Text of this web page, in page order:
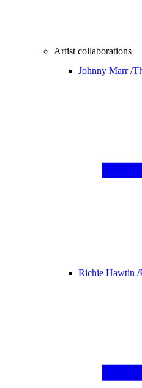
Artist collaborations
Johnny Marr /
Richie Hawtin /